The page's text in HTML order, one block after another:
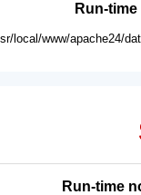
Run-
local/www/apache24/
Run-time